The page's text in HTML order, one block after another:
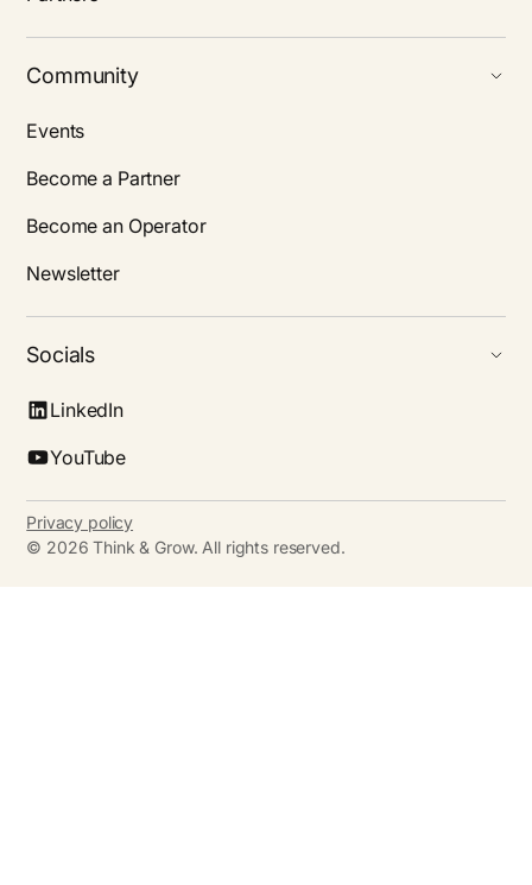
Community
Events
Become a Partner
Become an Operator
Newsletter
Socials
LinkedIn
YouTube
© 2026 Think & Grow. All rights reserved.
Privacy policy